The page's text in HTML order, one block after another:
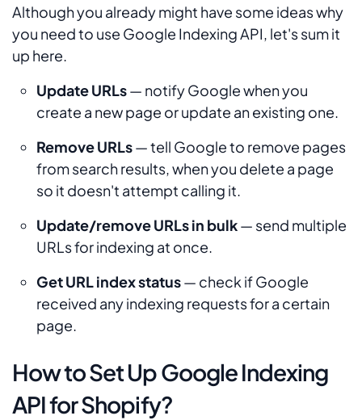
Although you already might have some ideas why
you need to use Google Indexing API, let's sum it
up here.
Update URLs— notify Google when you
create a new page or update an existing one.
Remove URLs— tell Google to remove pages
from search results, when you delete a page
so it doesn't attempt calling it.
Update/remove URLs in bulk— send multiple
URLs for indexing at once.
Get URL index status— check if Google
received any indexing requests for a certain
page.
How to Set Up Google Indexing
API for Shopify?